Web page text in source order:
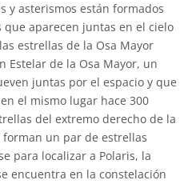
y asterismos están formados
aparecen juntas en el cielo
estrellas de la Osa Mayor
Estelar de la Osa Mayor, un
juntas por el espacio y que
el mismo lugar hace 300
del extremo derecho de la
forman un par de estrellas
para localizar a Polaris, la
encuentra en la constelación